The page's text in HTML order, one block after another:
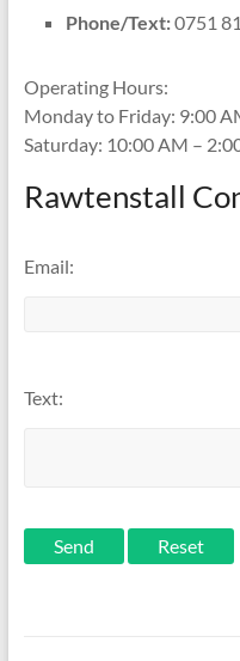
Phone/Text:0751
Operating Hours:
Monday to Friday: 9:00
Saturday: 10:00 AM –
Rawtenstall
Email:
Text:
Send